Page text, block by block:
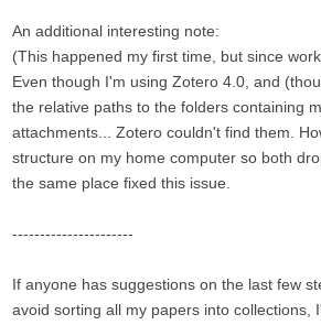
An additional interesting note:
(This happened my first time, but since
Even though I'm using Zotero 4.0, and
the relative paths to the folders containing
attachments... Zotero couldn't find them.
structure on my home computer so both
the same place fixed this issue.
----------------------
If anyone has suggestions on the last few
avoid sorting all my papers into collections,